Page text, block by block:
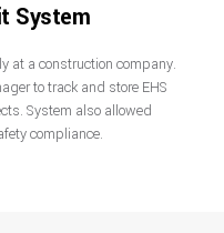
System
at a construction company.
to track and store EHS
System also allowed
compliance.